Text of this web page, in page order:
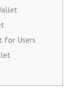
for Users